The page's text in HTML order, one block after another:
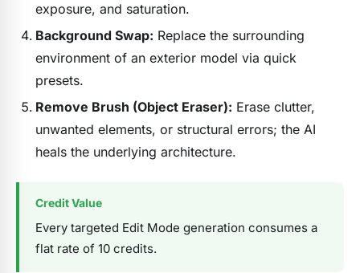
exposure, and saturation.
Background Swap: Replace the surrounding
environment of an exterior model via quick
presets.
Remove Brush (Object Eraser): Erase clutter,
unwanted elements, or structural errors; the AI
heals the underlying architecture.
Credit Value
Every targeted Edit Mode generation consumes a
flat rate of 10 credits.